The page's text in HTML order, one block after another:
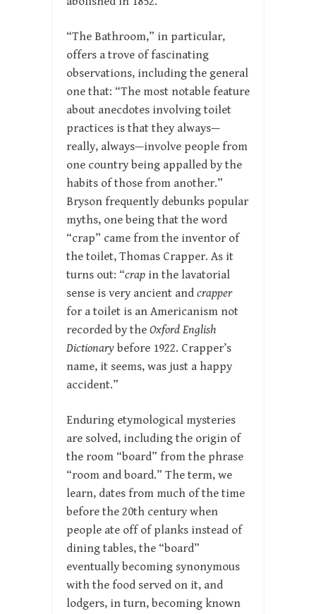
“The Bathroom,” in particular,
offers a trove of fascinating
observations, including the general
one that: “The most notable feature
about anecdotes involving toilet
practices is that they always—
really, always—involve people from
one country being appalled by the
habits of those from another.”
Bryson frequently debunks popular
myths, one being that the word
“crap” came from the inventor of
the toilet, Thomas Crapper. As it
turns out: “crap in the lavatorial
sense is very ancient and crapper
for a toilet is an Americanism not
recorded by the Oxford English
Dictionary before 1922. Crapper’s
name, it seems, was just a happy
accident.”
Enduring etymological mysteries
are solved, including the origin of
the room “board” from the phrase
“room and board.” The term, we
learn, dates from much of the time
before the 20th century when
people ate off of planks instead of
dining tables, the “board”
eventually becoming synonymous
with the food served on it, and
lodgers, in turn, becoming known